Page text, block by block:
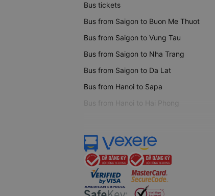
Bus tickets
Bus from Saigon to Buon Me Thuot
Bus from Saigon to Vung Tau
Bus from Saigon to Nha Trang
Bus from Saigon to Da Lat
Bus from Hanoi to Sapa
Bus from Hanoi to Hai Phong